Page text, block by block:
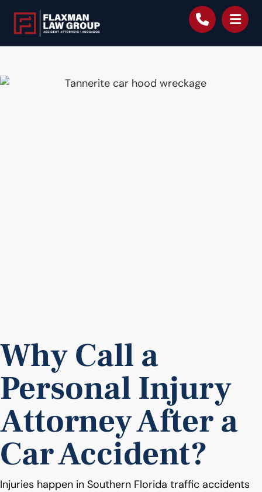
Why Call a
Personal Injury
Attorney After a
Car Accident?
Injuries happen in Southern Florida traffic accidents